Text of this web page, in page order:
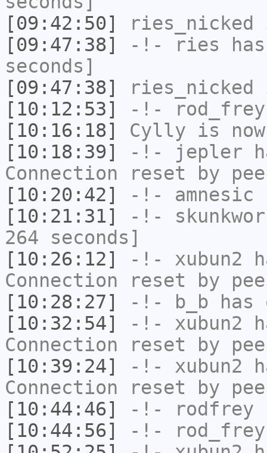
[09:42:50]
ries_nicked
[09:47:38]
-!- ries
seconds]
[09:47:38]
ries_nicked
[10:12:53]
-!- rod_frey
[10:16:18]
Cylly is
[10:18:39]
-!- jepler
Connection reset by
[10:20:42]
-!- amnesic
[10:21:31]
-!-
264 seconds]
[10:26:12]
-!- xubun2
Connection reset by
[10:28:27]
-!- b_b has
[10:32:54]
-!- xubun2
Connection reset by
[10:39:24]
-!- xubun2
Connection reset by
[10:44:46]
-!- rodfrey
[10:44:56]
-!- rod_frey